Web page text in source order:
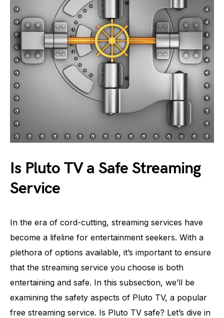
Is Pluto TV a Safe Streaming
Service
In the era of cord-cutting, streaming services have
become a lifeline for entertainment seekers. With a
plethora of options available, it’s important to ensure
that the streaming service you choose is both
entertaining and safe. In this subsection, we’ll be
examining the safety aspects of Pluto TV, a popular
free streaming service. Is Pluto TV safe? Let’s dive in